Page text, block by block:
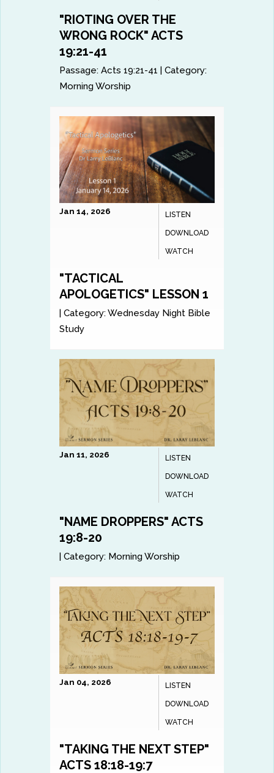
"RIOTING OVER THE
WRONG ROCK" ACTS
19:21-41
Passage: Acts 19:21-41 |Category:
Morning Worship
LISTEN
DOWNLOAD
WATCH
Jan 14, 2026
"TACTICAL
APOLOGETICS" LESSON 1
|Category: Wednesday Night Bible
Study
LISTEN
DOWNLOAD
WATCH
Jan 11, 2026
"NAME DROPPERS" ACTS
19:8-20
|Category: Morning Worship
LISTEN
DOWNLOAD
WATCH
Jan 04, 2026
"TAKING THE NEXT STEP"
ACTS 18:18-19:7